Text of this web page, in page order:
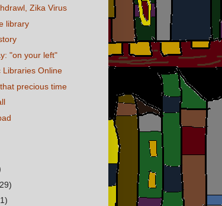
Zika Virus
library
"on your left"
Libraries Online
precious time